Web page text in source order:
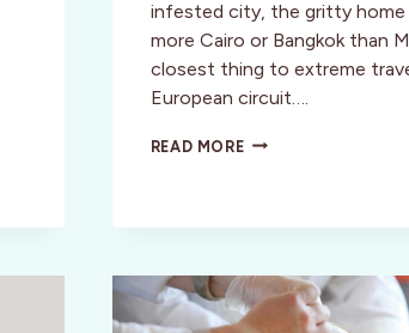
infested city, the gritty home
more Cairo or Bangkok than
closest thing to extreme
European circuit….
READ MORECULTURE:
RAW
OF
ITALY